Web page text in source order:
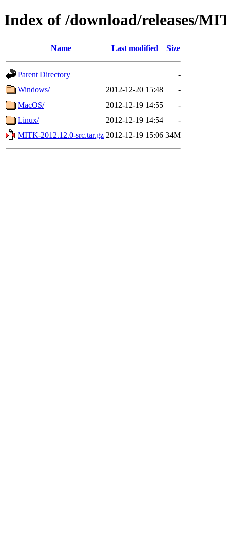
Index of /download/releases/
Name Last modified Size
Parent Directory
-
Windows/
2012-12-20 15:48
-
MacOS/
2012-12-19 14:55
-
Linux/
2012-12-19 14:54
-
MITK-2012.12.0-src.tar.gz 2012-12-19 15:06 34M